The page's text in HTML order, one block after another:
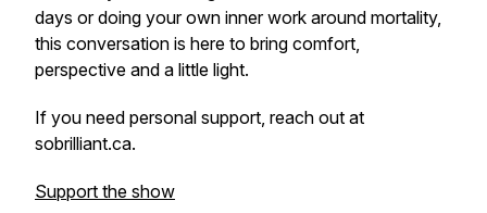
days or doing your own inner work around mortality,
this conversation is here to bring comfort,
perspective and a little light.
If you need personal support, reach out at
sobrilliant.ca.
Support the show